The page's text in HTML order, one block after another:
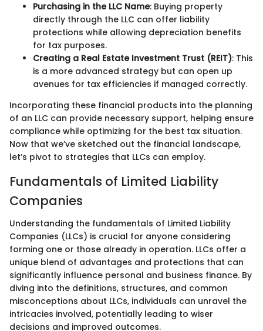
Purchasing in the LLC Name: Buying property
directly through the LLC can offer liability
protections while allowing depreciation benefits
for tax purposes.
Creating a Real Estate Investment Trust (REIT): This
is a more advanced strategy but can open up
avenues for tax efficiencies if managed correctly.
Incorporating these financial products into the planning
of an LLC can provide necessary support, helping ensure
compliance while optimizing for the best tax situation.
Now that we’ve sketched out the financial landscape,
let’s pivot to strategies that LLCs can employ.
Fundamentals of Limited Liability
Companies
Understanding the fundamentals of Limited Liability
Companies (LLCs) is crucial for anyone considering
forming one or those already in operation. LLCs offer a
unique blend of advantages and protections that can
significantly influence personal and business finance. By
diving into the definitions, structures, and common
misconceptions about LLCs, individuals can unravel the
intricacies involved, potentially leading to wiser
decisions and improved outcomes.